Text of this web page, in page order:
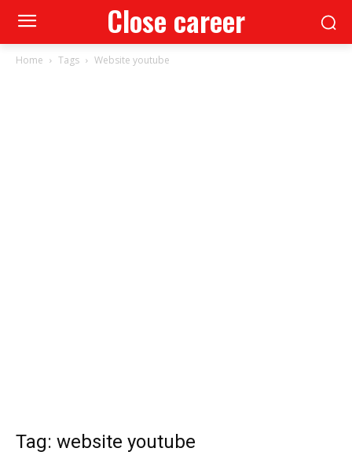
Close career
Home Tags Website youtube
Tag: website youtube